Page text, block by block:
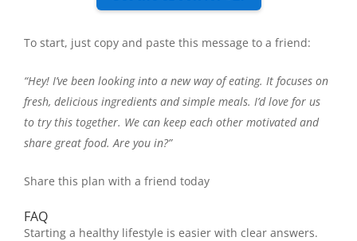
To start, just copy and paste this message to a friend:
“Hey! I’ve been looking into a new way of eating. It focuses on
fresh, delicious ingredients and simple meals. I’d love for us
to try this together. We can keep each other motivated and
share great food. Are you in?”
Share this plan with a friend today
FAQ
Starting a healthy lifestyle is easier with clear answers.